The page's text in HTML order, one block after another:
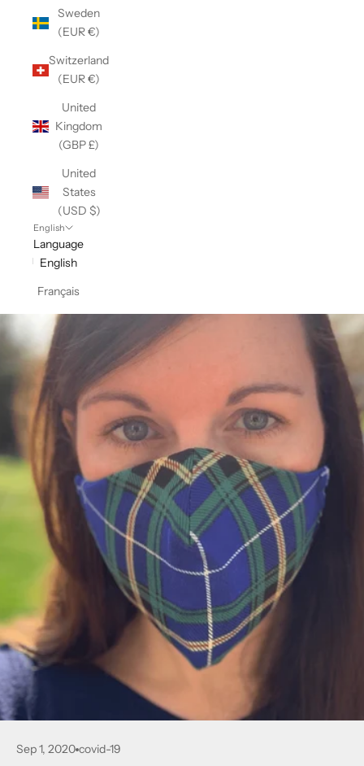
Sweden
(EUR €)
Switzerland
(EUR €)
United
Kingdom
(GBP £)
United
States
(USD $)
English
Language
English
Français
Sep 1, 2020 covid-19